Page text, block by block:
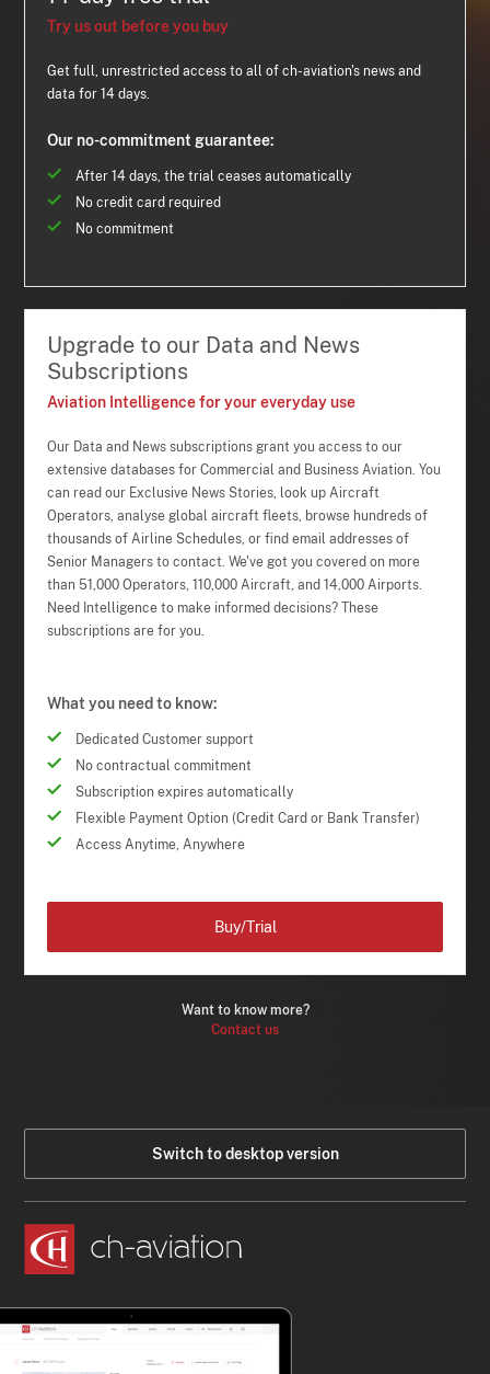
Try us out before you buy
Get full, unrestricted access to all of ch-aviation's news and
data for 14 days.
Our no-commitment guarantee:
After 14 days, the trial ceases automatically
No credit card required
No commitment
Upgrade to our Data and News
Subscriptions
Aviation Intelligence for your everyday use
Our Data and News subscriptions grant you access to our
extensive databases for Commercial and Business Aviation. You
can read our Exclusive News Stories, look up Aircraft
Operators, analyse global aircraft fleets, browse hundreds of
thousands of Airline Schedules, or find email addresses of
Senior Managers to contact. We've got you covered on more
than 51,000 Operators, 110,000 Aircraft, and 14,000 Airports.
Need Intelligence to make informed decisions? These
subscriptions are for you.
What you need to know:
Dedicated Customer support
No contractual commitment
Subscription expires automatically
Flexible Payment Option (Credit Card or Bank Transfer)
Access Anytime, Anywhere
Want to know more?
Contact us
Buy/Trial
Switch to desktop version